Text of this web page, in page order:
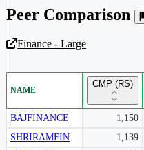
Unlock
Subscribe to access
Peer Comparison
Finance - Large
NAME
CMP (RS)
BAJFINANCE 1,150
SHRIRAMFIN
1,139